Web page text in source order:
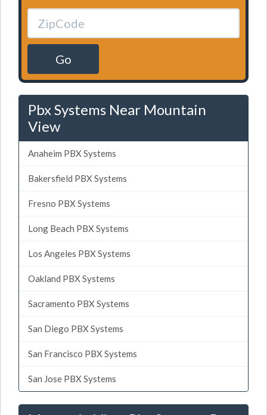
Go
Pbx Systems Near Mountain
View
Anaheim PBX Systems
Bakersfield PBX Systems
Fresno PBX Systems
Long Beach PBX Systems
Los Angeles PBX Systems
Oakland PBX Systems
Sacramento PBX Systems
San Diego PBX Systems
San Francisco PBX Systems
San Jose PBX Systems